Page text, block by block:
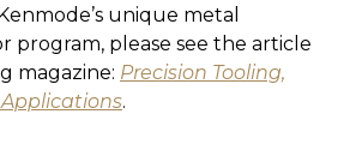
unique metal
program, please see the article
magazine: Precision Tooling,
.